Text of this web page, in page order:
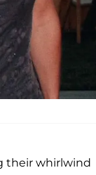
their whirlwind